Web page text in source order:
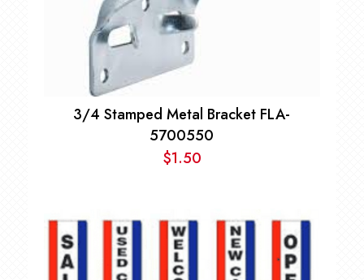
3/4 Stamped Metal Bracket FLA-
5700550
$1.50